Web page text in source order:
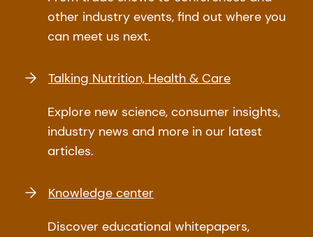
other industry events, find out where you
can meet us next.
Talking Nutrition, Health & Care
Explore new science, consumer insights,
industry news and more in our latest
articles.
Knowledge center
Discover educational whitepapers,